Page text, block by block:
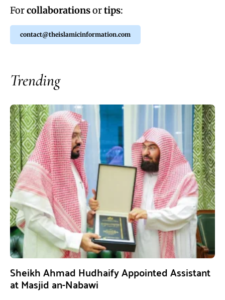
Forcollaborationsortips:
contact@theislamicinformation.com
Trending
Sheikh Ahmad Hudhaify Appointed Assistant
at Masjid an-Nabawi